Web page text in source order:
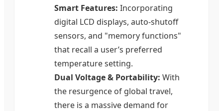
Smart Features: Incorporating
digital LCD displays, auto-shutoff
sensors, and "memory functions"
that recall a user’s preferred
temperature setting.
Dual Voltage & Portability: With
the resurgence of global travel,
there is a massive demand for